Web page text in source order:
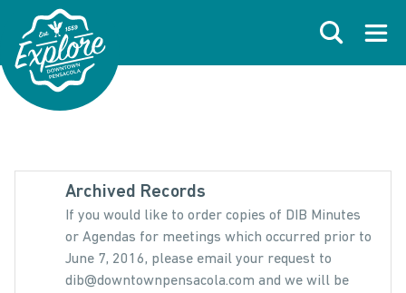
Skip to primary navigations
Skip to main content
Skip to footer
Search
Archived Records
If you would like to order copies of DIB Minutes
or Agendas for meetings which occurred prior to
June 7, 2016, please email your request to
dib@downtownpensacola.com and we will be